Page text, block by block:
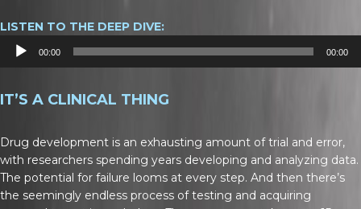
LISTEN TO THE DEEP DIVE:
Audio
Player
00:00 00:00
IT’S A CLINICAL THING
Drug development is an exhausting amount of trial and error,
with researchers spending years developing and analyzing data.
The potential for failure looms at every step. And then there’s
the seemingly endless process of testing and acquiring